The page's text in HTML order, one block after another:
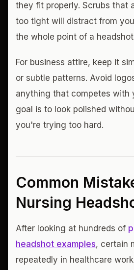
they fit properly. Scrubs that
too tight will distract from
the whole point of a
For business attire, keep it
or subtle patterns. Avoid
anything that competes with
goal is to look polished
you're trying too hard.
Common
Nursing
After looking at hundreds of
headshot examples, certain
repeatedly in healthcare